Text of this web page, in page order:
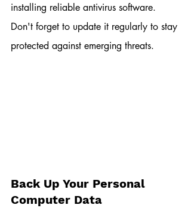
installing reliable antivirus software.
Don't forget to update it regularly to stay
protected against emerging threats.
Back Up Your Personal
Computer Data